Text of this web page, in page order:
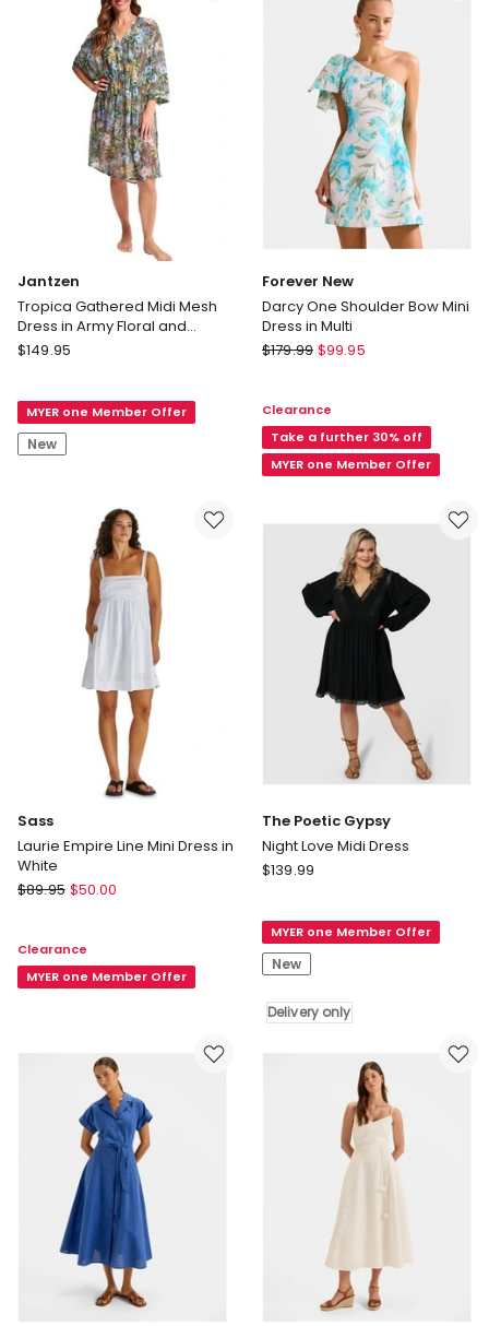
Jantzen
Tropica Gathered Midi Mesh
Dress in Army Floral and
Leopard Print
Jantzen
Midi
Mesh
Dress
$149.95
MYER one Member Offer
New
Forever New
Darcy One Shoulder Bow Mini
Dress in Multi
Forever
One
Shoulder
Bow
$179.99 $99.95
Clearance
Take a further 30% off
MYER one Member Offer
Sass
Laurie Empire Line Mini Dress in
White
Sass
Line
Mini
$89.95 $50.00
Clearance
MYER one Member Offer
The Poetic Gypsy
Night Love Midi Dress
The
Night
Love
Midi
Dress
Delivery
only
$139.99
MYER one Member Offer
New
Delivery only